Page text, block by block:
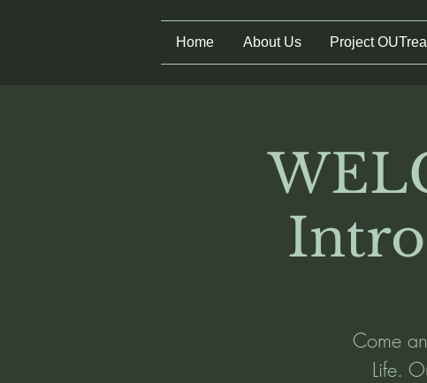
Home About Us Project
Come
Life.